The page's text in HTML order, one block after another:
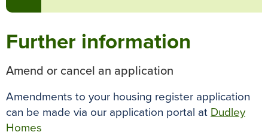
Further information
Amend or cancel an application
Amendments to your housing register application
can be made via our application portal at Dudley
Homes